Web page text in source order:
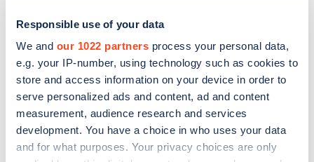
Responsible use of your data
We and our 1022 partners process your personal data,
e.g. your IP-number, using technology such as cookies to
store and access information on your device in order to
serve personalized ads and content, ad and content
measurement, audience research and services
development. You have a choice in who uses your data
and for what purposes. Your privacy choices are only
part of theStadtwerke Hernecharging network.
The best way to find out more information about the
Neumarkt
charge point including seeing live status data, is
download the app or view on the web map